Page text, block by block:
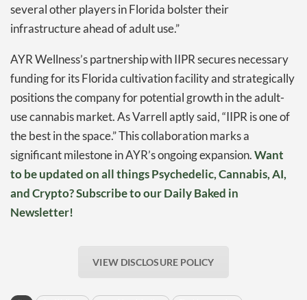
several other players in Florida bolster their
infrastructure ahead of adult use.”
AYR Wellness’s partnership with IIPR secures necessary
funding for its Florida cultivation facility and strategically
positions the company for potential growth in the adult-
use cannabis market. As Varrell aptly said, “IIPR is one of
the best in the space.” This collaboration marks a
significant milestone in AYR’s ongoing expansion.Want
to be updated on all things Psychedelic, Cannabis, AI,
and Crypto? Subscribe to our Daily Baked in
Newsletter!
VIEW DISCLOSURE POLICY